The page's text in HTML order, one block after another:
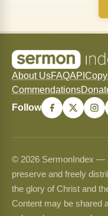
About UsFAQAPI
Commendations
Follow
© 2026 SermonIndex —
preserve and freely
the glory of Christ and
Content may be shared